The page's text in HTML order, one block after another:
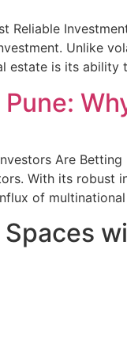
Reliable
Unlike
estate is its ability
Are
With its robust
of